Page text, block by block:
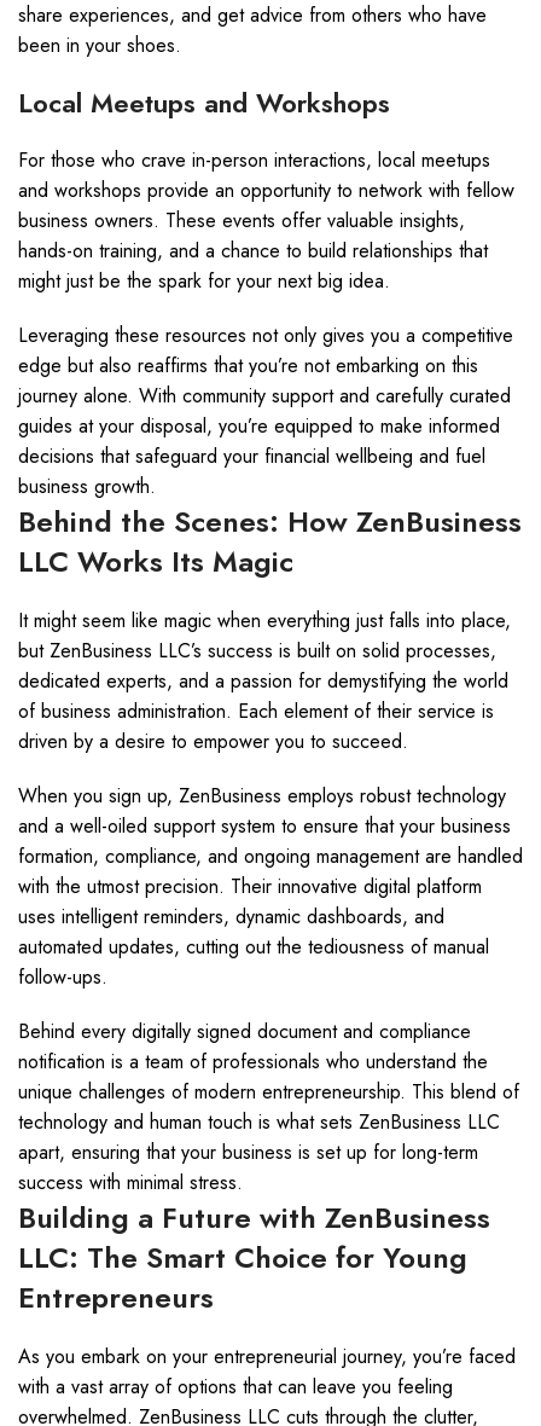
share experiences, and get advice from others who have
been in your shoes.
Local Meetups and Workshops
For those who crave in-person interactions, local meetups
and workshops provide an opportunity to network with fellow
business owners. These events offer valuable insights,
hands-on training, and a chance to build relationships that
might just be the spark for your next big idea.
Leveraging these resources not only gives you a competitive
edge but also reaffirms that you’re not embarking on this
journey alone. With community support and carefully curated
guides at your disposal, you’re equipped to make informed
decisions that safeguard your financial wellbeing and fuel
business growth.
Behind the Scenes: How ZenBusiness
LLC Works Its Magic
It might seem like magic when everything just falls into place,
but ZenBusiness LLC’s success is built on solid processes,
dedicated experts, and a passion for demystifying the world
of business administration. Each element of their service is
driven by a desire to empower you to succeed.
When you sign up, ZenBusiness employs robust technology
and a well-oiled support system to ensure that your business
formation, compliance, and ongoing management are handled
with the utmost precision. Their innovative digital platform
uses intelligent reminders, dynamic dashboards, and
automated updates, cutting out the tediousness of manual
follow-ups.
Behind every digitally signed document and compliance
notification is a team of professionals who understand the
unique challenges of modern entrepreneurship. This blend of
technology and human touch is what sets ZenBusiness LLC
apart, ensuring that your business is set up for long-term
success with minimal stress.
Building a Future with ZenBusiness
LLC: The Smart Choice for Young
Entrepreneurs
As you embark on your entrepreneurial journey, you’re faced
with a vast array of options that can leave you feeling
overwhelmed. ZenBusiness LLC cuts through the clutter,